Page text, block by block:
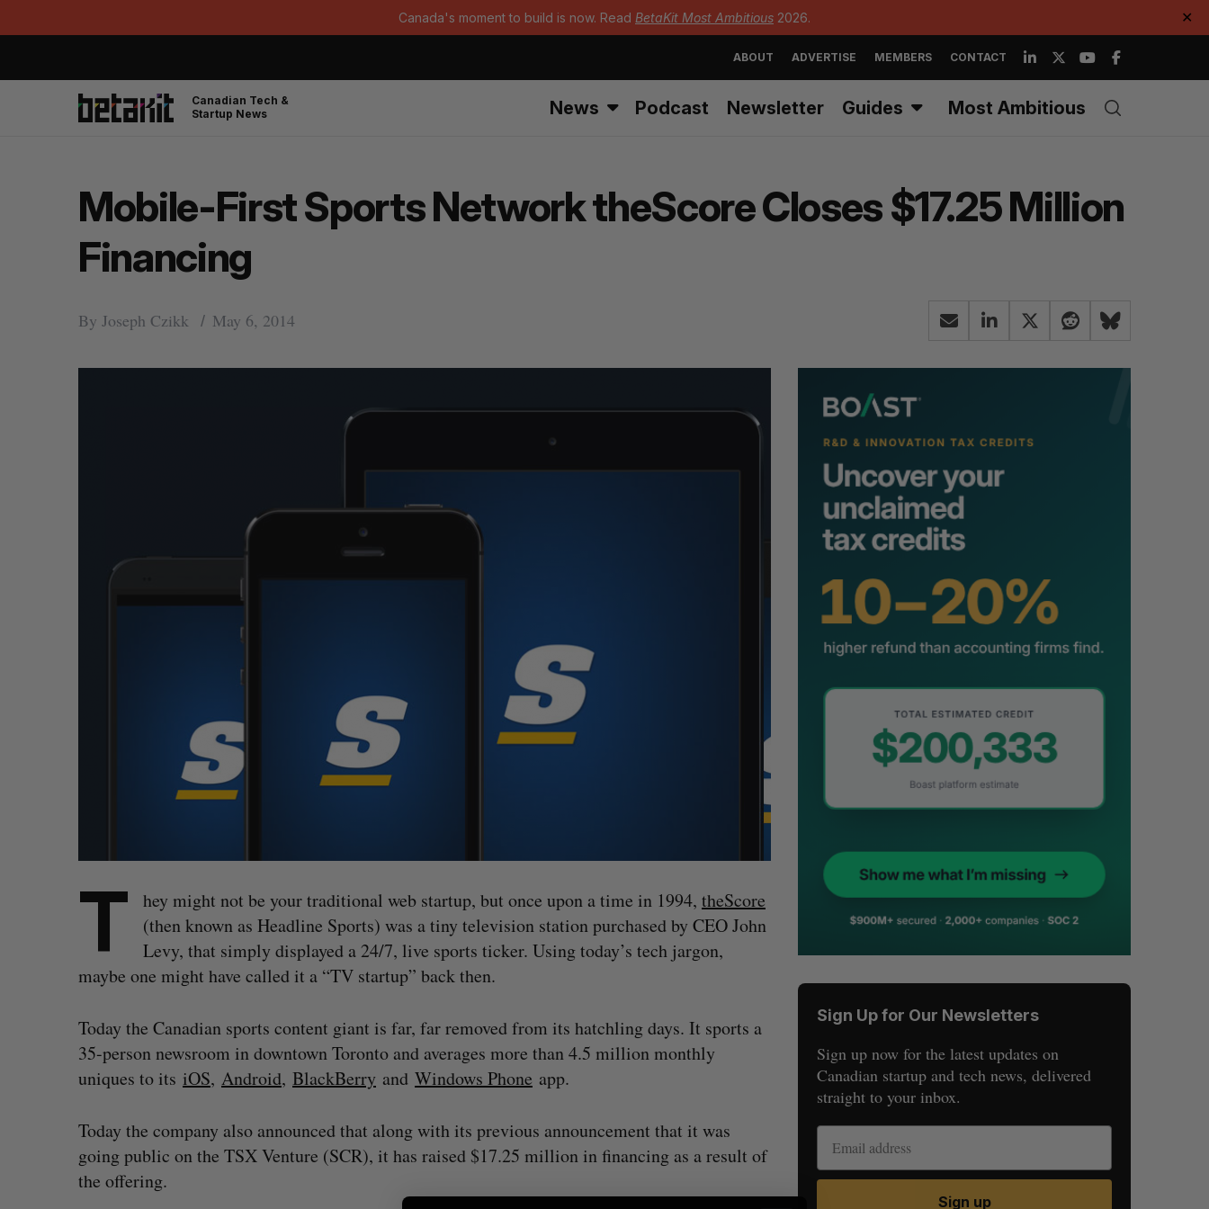
Canada's moment to build is now. Read BetaKit Most Ambitious 2026. ✕
ABOUT ADVERTISE MEMBERS CONTACT
Canadian Tech &
Startup News
News Podcast Newsletter Guides Most Ambitious
Mobile-First Sports Network theScore Closes $17.25 Million
Financing
By Joseph Czikk May 6, 2014
T hey might not be your traditional web startup, but once upon a time in 1994, theScore
(then known as Headline Sports) was a tiny television station purchased by CEO John
Levy, that simply displayed a 24/7, live sports ticker. Using today’s tech jargon,
maybe one might have called it a “TV startup” back then.
Today the Canadian sports content giant is far, far removed from its hatchling days. It sports a
35-person newsroom in downtown Toronto and averages more than 4.5 million monthly
uniques to its iOS, Android, BlackBerry and Windows Phone app.
Today the company also announced that along with its previous announcement that it was
going public on the TSX Venture (SCR), it has raised $17.25 million in financing as a result of
the offering.
Sign Up for Our Newsletters
Sign up now for the latest updates on
Canadian startup and tech news, delivered
straight to your inbox.
Sign up
S
S